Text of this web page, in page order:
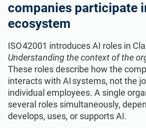
ISO 17025
IATF 16949
AS9100
Medical device
Aerospace
Automotive
Laboratories
companies participate
ecosystem
ISO 42001 introduces AI roles in
Understanding the context of the
These roles describe how the
interacts with AI systems, not the
individual employees. A single
several roles simultaneously,
develops, uses, or supports AI.